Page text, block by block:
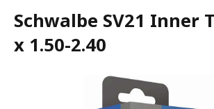
Schwalbe SV21 Inner
x 1.50-2.40